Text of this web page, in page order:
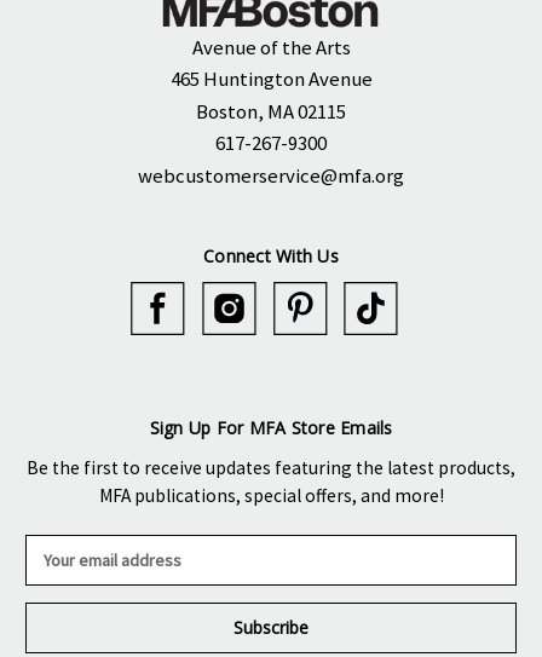
Avenue of the Arts
465 Huntington Avenue
Boston, MA 02115
617-267-9300
webcustomerservice@mfa.org
Connect With Us
Sign Up For MFA Store Emails
Be the first to receive updates featuring the latest products,
MFA publications, special offers, and more!
a
l